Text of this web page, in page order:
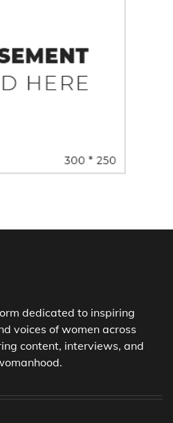
dedicated to inspiring
voices of women across
content, interviews, and